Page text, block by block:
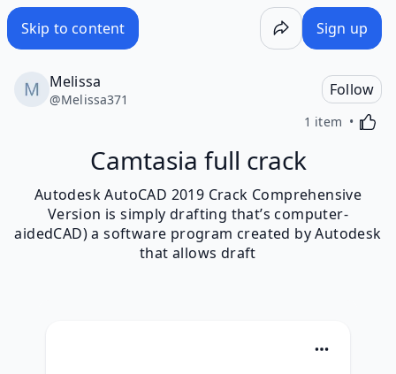
Skip to content Sign up
Melissa
@Melissa371
Follow
1 item
Camtasia full crack
Autodesk AutoCAD 2019 Crack Comprehensive
Version is simply drafting that’s computer-
aidedCAD) a software program created by Autodesk
that allows draft